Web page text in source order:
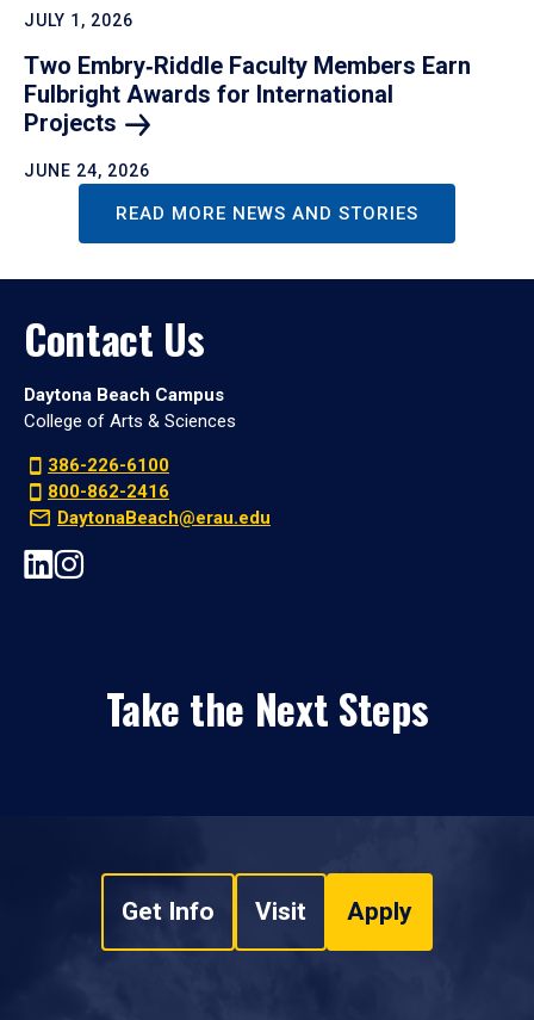
JULY 1, 2026
Two Embry‑Riddle Faculty Members Earn
Fulbright Awards for International
Projects
JUNE 24, 2026
READ MORE NEWS AND STORIES
Contact Us
Daytona Beach Campus
College of Arts & Sciences
386-226-6100
800-862-2416
DaytonaBeach@erau.edu
Take the Next Steps
Get Info Visit Apply